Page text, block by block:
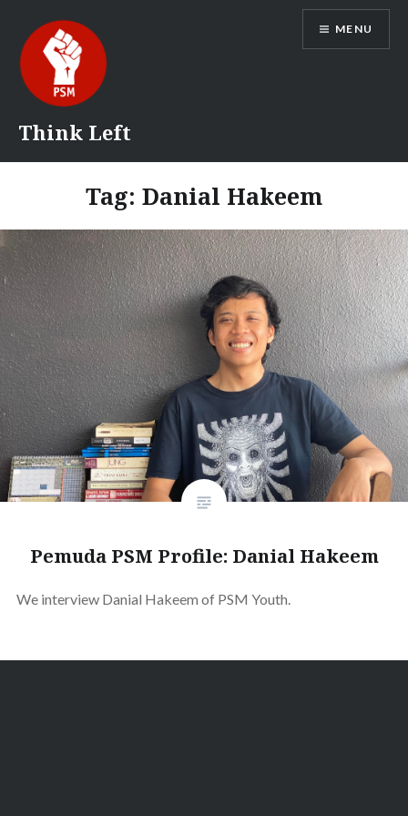
content
Think Left
MENU
Tag: Danial Hakeem
Pemuda PSM Profile: Danial Hakeem
We interview Danial Hakeem of PSM Youth.